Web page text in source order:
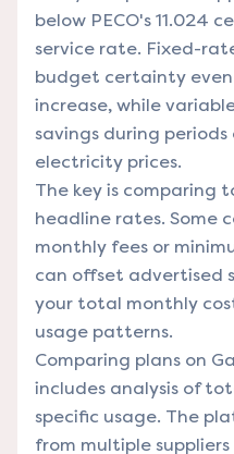
below PECO's 11.024
service rate. Fixed-
budget certainty even
increase, while
savings during periods
electricity prices.
The key is comparing
headline rates. Some
monthly fees or
can offset advertised
your total monthly
usage patterns.
Comparing plans on
includes analysis of
specific usage. The
from multiple